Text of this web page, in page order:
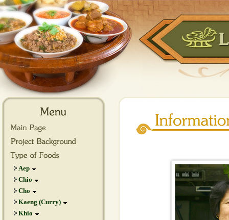
Aep
Chio
Cho
Kaeng (Curry)
Khio